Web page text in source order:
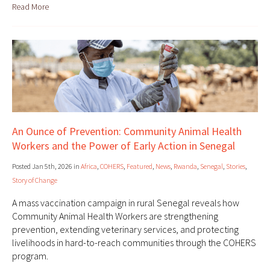
Read More
An Ounce of Prevention: Community Animal Health
Workers and the Power of Early Action in Senegal
Posted Jan 5th, 2026 in Africa, COHERS, Featured, News, Rwanda, Senegal, Stories,
Story of Change
A mass vaccination campaign in rural Senegal reveals how
Community Animal Health Workers are strengthening
prevention, extending veterinary services, and protecting
livelihoods in hard-to-reach communities through the COHERS
program.